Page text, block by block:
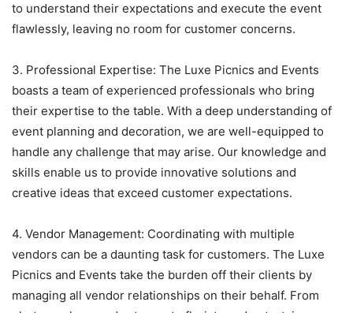
to understand their expectations and execute the event
flawlessly, leaving no room for customer concerns.
3. Professional Expertise: The Luxe Picnics and Events
boasts a team of experienced professionals who bring
their expertise to the table. With a deep understanding of
event planning and decoration, we are well-equipped to
handle any challenge that may arise. Our knowledge and
skills enable us to provide innovative solutions and
creative ideas that exceed customer expectations.
4. Vendor Management: Coordinating with multiple
vendors can be a daunting task for customers. The Luxe
Picnics and Events take the burden off their clients by
managing all vendor relationships on their behalf. From